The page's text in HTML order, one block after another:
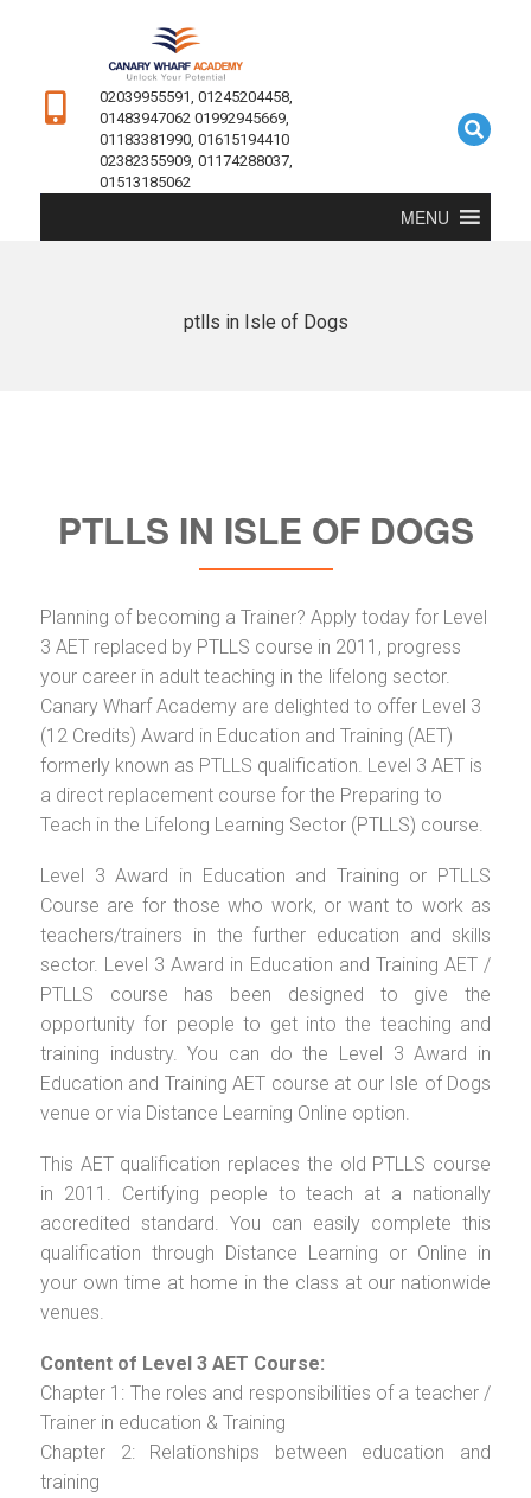
02039955591, 01245204458,
01483947062 01992945669,
01183381990, 01615194410
02382355909, 01174288037,
01513185062
MENU
ptlls in Isle of Dogs
PTLLS IN ISLE OF DOGS
Planning of becoming a Trainer? Apply today for Level
3 AET replaced by PTLLS course in 2011, progress
your career in adult teaching in the lifelong sector.
Canary Wharf Academy are delighted to offer Level 3
(12 Credits) Award in Education and Training (AET)
formerly known as PTLLS qualification. Level 3 AET is
a direct replacement course for the Preparing to
Teach in the Lifelong Learning Sector (PTLLS) course.
Level 3 Award in Education and Training or PTLLS
Course are for those who work, or want to work as
teachers/trainers in the further education and skills
sector. Level 3 Award in Education and Training AET /
PTLLS course has been designed to give the
opportunity for people to get into the teaching and
training industry. You can do the Level 3 Award in
Education and Training AET course at our Isle of Dogs
venue or via Distance Learning Online option.
This AET qualification replaces the old PTLLS course
in 2011. Certifying people to teach at a nationally
accredited standard. You can easily complete this
qualification through Distance Learning or Online in
your own time at home in the class at our nationwide
venues.
Content of Level 3 AET Course:
Chapter 1: The roles and responsibilities of a teacher /
Trainer in education & Training
Chapter 2: Relationships between education and
training